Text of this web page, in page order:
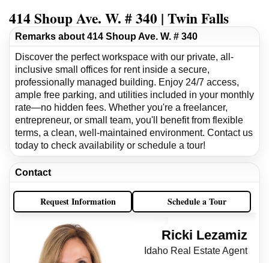
414 Shoup Ave. W. # 340 | Twin Falls
Remarks about 414 Shoup Ave. W. # 340
Discover the perfect workspace with our private, all-
inclusive small offices for rent inside a secure,
professionally managed building. Enjoy 24/7 access,
ample free parking, and utilities included in your monthly
rate—no hidden fees. Whether you're a freelancer,
entrepreneur, or small team, you'll benefit from flexible
terms, a clean, well-maintained environment. Contact us
today to check availability or schedule a tour!
Contact
Request Information Schedule a Tour
Ricki Lezamiz
Idaho Real Estate Agent